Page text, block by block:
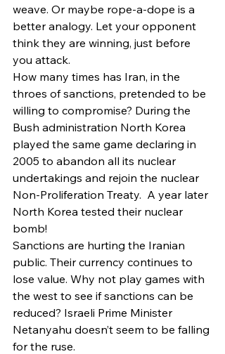
weave. Or maybe rope-a-dope is a
better analogy. Let your opponent
think they are winning, just before
you attack.
How many times has Iran, in the
throes of sanctions, pretended to be
willing to compromise? During the
Bush administration North Korea
played the same game declaring in
2005 to abandon all its nuclear
undertakings and rejoin the nuclear
Non-Proliferation Treaty.  A year later
North Korea tested their nuclear
bomb!
Sanctions are hurting the Iranian
public. Their currency continues to
lose value. Why not play games with
the west to see if sanctions can be
reduced? Israeli Prime Minister
Netanyahu doesn’t seem to be falling
for the ruse.